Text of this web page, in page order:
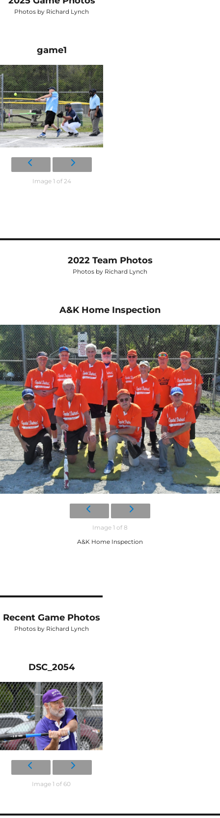
Photos by Richard Lynch
game1
Image 1 of 24
2022 Team Photos
Photos by Richard Lynch
A&K Home Inspection
Image 1 of 8
A&K Home Inspection
Recent Game Photos
Photos by Richard Lynch
DSC_2054
Image 1 of 60